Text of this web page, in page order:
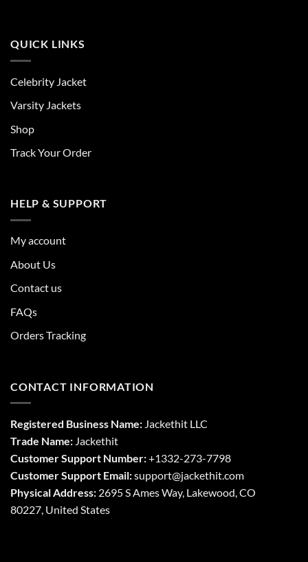
QUICK LINKS
Celebrity Jacket
Varsity Jackets
Shop
Track Your Order
HELP & SUPPORT
My account
About Us
Contact us
FAQs
Orders Tracking
CONTACT INFORMATION
Registered Business Name: Jackethit LLC
Trade Name: Jackethit
Customer Support Number:+1332-273-7798
Customer Support Email:support@jackethit.com
Physical Address: 2695 S Ames Way, Lakewood, CO
80227, United States